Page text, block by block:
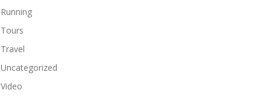
Running
Tours
Travel
Uncategorized
Video